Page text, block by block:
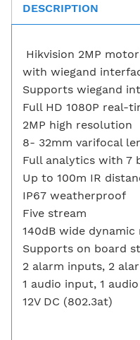
DESCRIPTION
Hikvision 2MP
with wiegand
Supports wiegand
Full HD 1080P real-
2MP high resolution
8- 32mm varifocal
Full analytics with 7
Up to 100m IR
IP67 weatherproof
Five stream
140dB wide dynamic
Supports on board
2 alarm inputs, 2
1 audio input, 1
12V DC (802.3at)